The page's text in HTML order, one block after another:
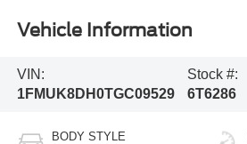
Vehicle Information
VIN:
1FMUK8DH0TGC09529
Stock #:
6T6286
BODY STYLE